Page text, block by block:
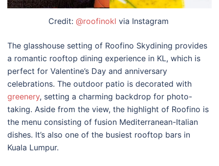
Credit: @roofinokl via Instagram
The glasshouse setting of Roofino Skydining provides
a romantic rooftop dining experience in KL, which is
perfect for Valentine’s Day and anniversary
celebrations. The outdoor patio is decorated with
greenery, setting a charming backdrop for photo-
taking. Aside from the view, the highlight of Roofino is
the menu consisting of fusion Mediterranean-Italian
dishes. It’s also one of the busiest rooftop bars in
Kuala Lumpur.